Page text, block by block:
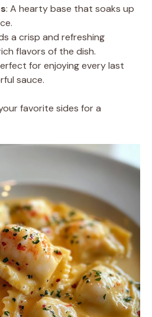
: A hearty base that soaks up
a crisp and refreshing
flavors of the dish.
for enjoying every last
sauce.
favorite sides for a